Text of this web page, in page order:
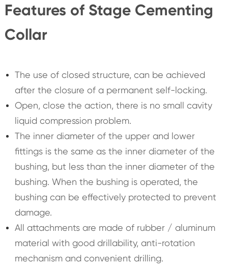
Features of Stage Cementing
Collar
The use of closed structure, can be achieved
after the closure of a permanent self-locking.
Open, close the action, there is no small cavity
liquid compression problem.
The inner diameter of the upper and lower
fittings is the same as the inner diameter of the
bushing, but less than the inner diameter of the
bushing. When the bushing is operated, the
bushing can be effectively protected to prevent
damage.
All attachments are made of rubber / aluminum
material with good drillability, anti-rotation
mechanism and convenient drilling.